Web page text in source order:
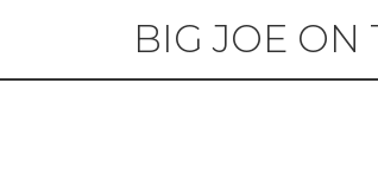
BIG JOE ON